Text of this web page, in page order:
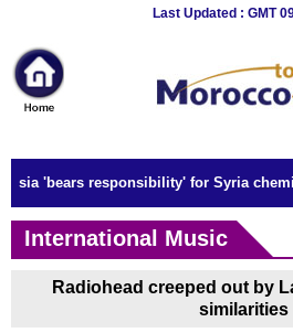
Last Updated : GMT
News
Home
Sport
Culture
Business
Entertainment
'bears responsibility' for Syria
International Music
Radiohead creeped out by
similarities